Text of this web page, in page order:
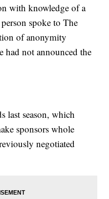
with knowledge of a
spoke to The
of anonymity
had not announced the
last season, which
sponsors whole
negotiated